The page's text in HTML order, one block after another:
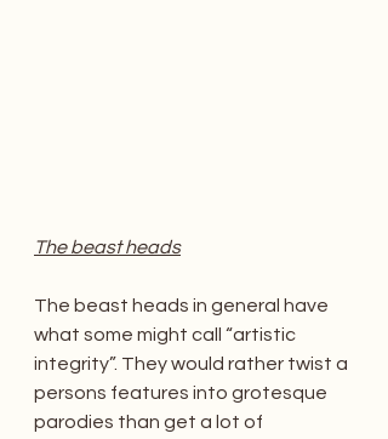
The beast heads
The beast heads in general have
what some might call “artistic
integrity”. They would rather twist a
persons features into grotesque
parodies than get a lot of